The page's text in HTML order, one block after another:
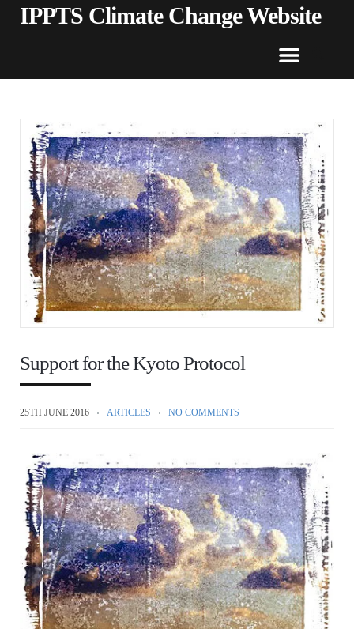
IPPTS Climate Change Website
Support for the Kyoto Protocol
25TH JUNE 2016 ARTICLES NO COMMENTS